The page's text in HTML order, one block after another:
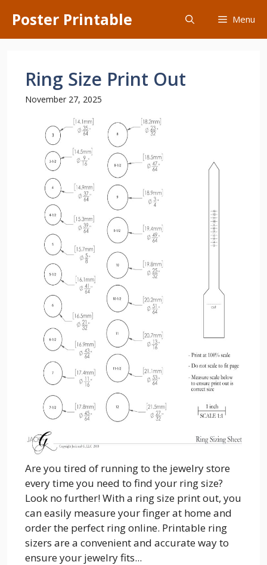
content
Poster Printable Menu
Ring Size Print Out
November 27, 2025
Are you tired of running to the jewelry store
every time you need to find your ring size?
Look no further! With a ring size print out, you
can easily measure your finger at home and
order the perfect ring online. Printable ring
sizers are a convenient and accurate way to
ensure your jewelry fits...